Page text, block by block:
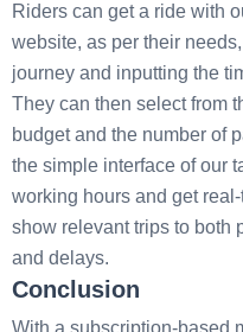
Riders can get a ride with
website, as per their
journey and inputting the
They can then select from
budget and the number of
the simple interface of our
working hours and get
show relevant trips to both
and delays.
Conclusion